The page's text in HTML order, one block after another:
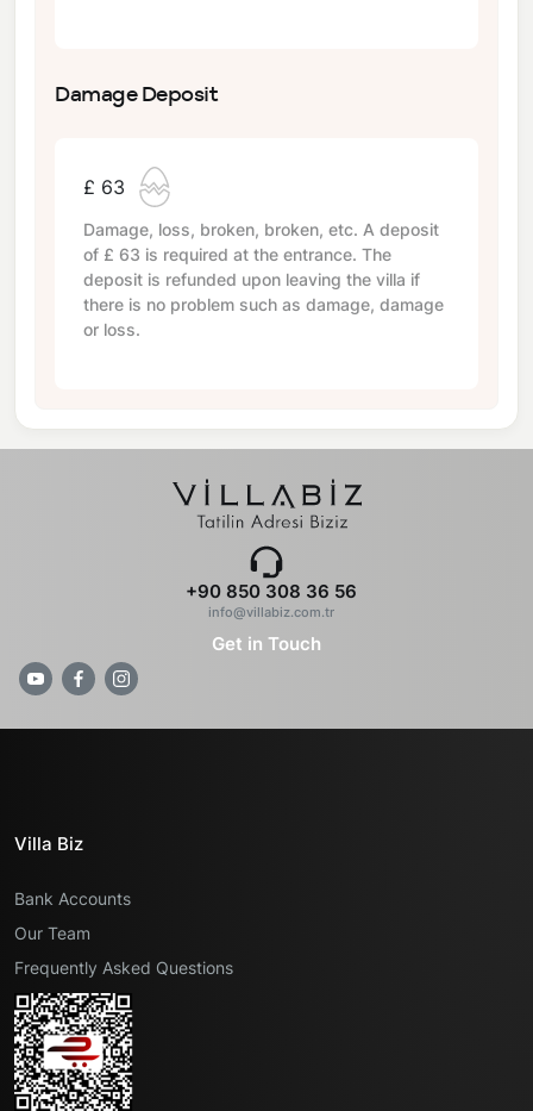
Damage Deposit
£ 63
Damage, loss, broken, broken, etc. A deposit
of £ 63 is required at the entrance. The
deposit is refunded upon leaving the villa if
there is no problem such as damage, damage
or loss.
+90 850 308 36 56
info@villabiz.com.tr
Get in Touch
Villa Biz
Bank Accounts
Our Team
Frequently Asked Questions